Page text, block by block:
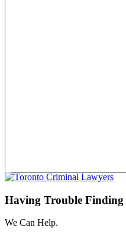
Having Trouble Finding
We Can Help.